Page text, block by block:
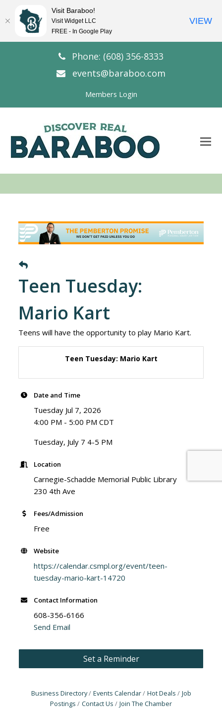
Phone: (608) 356-8333
events@baraboo.com
Members Login
Teen Tuesday:
Mario Kart
Teens will have the opportunity to play Mario Kart.
Teen Tuesday: Mario Kart
Date and Time
Tuesday Jul 7, 2026
4:00 PM - 5:00 PM CDT
Tuesday, July 7 4-5 PM
Location
Carnegie-Schadde Memorial Public Library
230 4th Ave
Fees/Admission
Free
Website
https://calendar.csmpl.org/event/teen-
tuesday-mario-kart-14720
Contact Information
608-356-6166
Send Email
Set a Reminder
Business Directory Events Calendar Hot Deals
Job
Postings
Contact Us Join The Chamber
Visit Baraboo!
Visit Widget LLC
FREE - In Google Play
VIEW